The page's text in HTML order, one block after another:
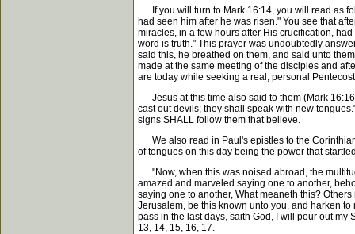
If you will turn to Mark 16:14, you will read as
had seen him after he was risen." You see that
miracles, in a few hours after His crucification,
word is truth." This prayer was undoubtedly
said this, he breathed on them, and said unto
made at the same meeting of the disciples and
are today while seeking a real, personal
Jesus at this time also said to them (Mark
cast out devils; they shall speak with new
signs SHALL follow them that believe.
We also read in Paul's epistles to the
of tongues on this day being the power that
"Now, when this was noised abroad, the
amazed and marveled saying one to another,
saying one to another, What meaneth this?
Jerusalem, be this known unto you, and harken
pass in the last days, saith God, I will pour out
13, 14, 15, 16, 17.